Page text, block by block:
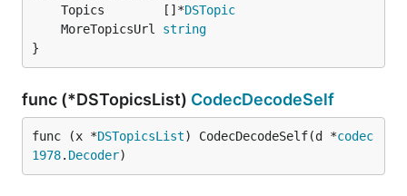
	Topics        []*
DSTopic
	MoreTopicsUrl
string
}
func (*DSTopicsList) CodecDecodeSelf
func (x *DSTopicsList) CodecDecodeSelf(d *codec
1978. Decoder)